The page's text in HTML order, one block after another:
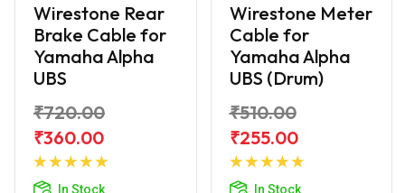
Wirestone Rear
Brake Cable for
Yamaha Alpha
UBS
₹720.00
₹360.00
In Stock
Add to
Wirestone Meter
Cable for
Yamaha Alpha
UBS (Drum)
₹510.00
₹255.00
In Stock
Add to